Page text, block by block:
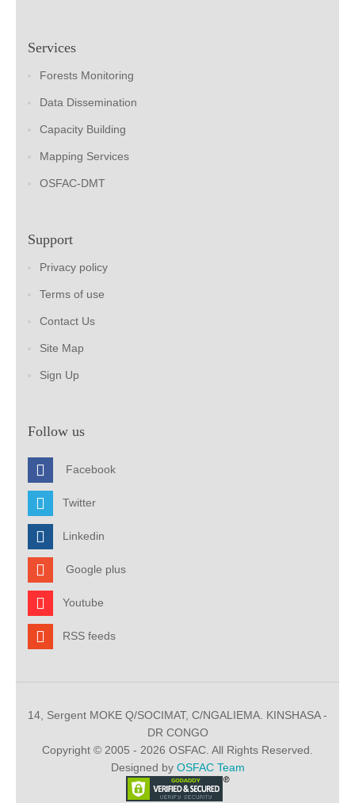
Services
Forests Monitoring
Data Dissemination
Capacity Building
Mapping Services
OSFAC-DMT
Support
Privacy policy
Terms of use
Contact Us
Site Map
Sign Up
Follow us
Facebook
Twitter
Linkedin
Google plus
Youtube
RSS feeds
14, Sergent MOKE Q/SOCIMAT, C/NGALIEMA. KINSHASA -
DR CONGO
Copyright © 2005 - 2026 OSFAC. All Rights Reserved.
Designed by OSFAC Team